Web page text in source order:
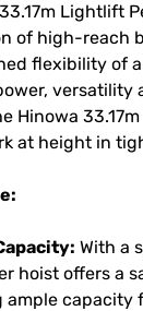
Lightlift
of high-reach
flexibility of
versatility
Hinowa
at height in
With a
hoist offers a
ample capacity